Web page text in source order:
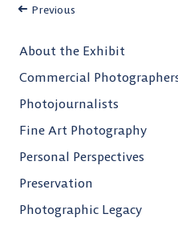
Previous
About the Exhibit
Commercial
Photojournalists
Fine Art Photography
Personal Perspectives
Preservation
Photographic Legacy